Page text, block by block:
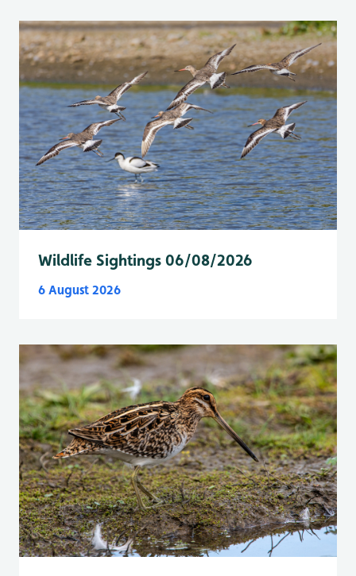
Wildlife Sightings 06/08/2026
6 August 2026